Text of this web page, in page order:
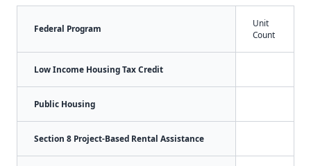
Federal Program
Unit
Count
Low Income Housing Tax Credit
Public Housing
Section 8 Project-Based Rental Assistance